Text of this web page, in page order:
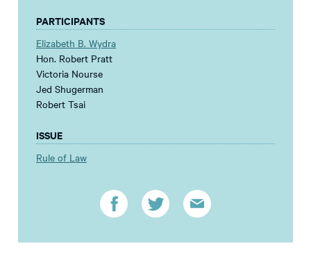
PARTICIPANTS
Elizabeth B. Wydra
Hon. Robert Pratt
Victoria Nourse
Jed Shugerman
Robert Tsai
ISSUE
Rule of Law